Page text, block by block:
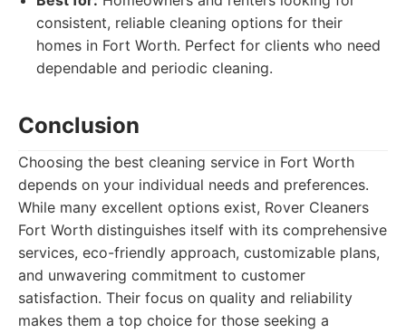
consistent, reliable cleaning options for their
homes in Fort Worth. Perfect for clients who need
dependable and periodic cleaning.
Conclusion
Choosing the best cleaning service in Fort Worth
depends on your individual needs and preferences.
While many excellent options exist, Rover Cleaners
Fort Worth distinguishes itself with its comprehensive
services, eco-friendly approach, customizable plans,
and unwavering commitment to customer
satisfaction. Their focus on quality and reliability
makes them a top choice for those seeking a